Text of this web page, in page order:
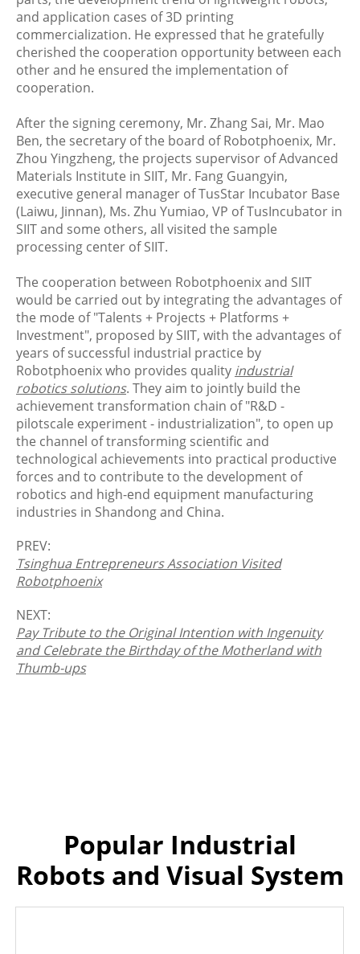
and application cases of 3D printing
commercialization. He expressed that he gratefully
cherished the cooperation opportunity between each
other and he ensured the implementation of
cooperation.
After the signing ceremony, Mr. Zhang Sai, Mr. Mao
Ben, the secretary of the board of Robotphoenix, Mr.
Zhou Yingzheng, the projects supervisor of Advanced
Materials Institute in SIIT, Mr. Fang Guangyin,
executive general manager of TusStar Incubator Base
(Laiwu, Jinnan), Ms. Zhu Yumiao, VP of TusIncubator in
SIIT and some others, all visited the sample
processing center of SIIT.
The cooperation between Robotphoenix and SIIT
would be carried out by integrating the advantages of
the mode of "Talents + Projects + Platforms +
Investment", proposed by SIIT, with the advantages of
years of successful industrial practice by
Robotphoenix who provides quality industrial
robotics solutions. They aim to jointly build the
achievement transformation chain of "R&D -
pilotscale experiment - industrialization", to open up
the channel of transforming scientific and
technological achievements into practical productive
forces and to contribute to the development of
robotics and high-end equipment manufacturing
industries in Shandong and China.
PREV:
Tsinghua Entrepreneurs Association Visited
Robotphoenix
NEXT:
Pay Tribute to the Original Intention with Ingenuity
and Celebrate the Birthday of the Motherland with
Thumb-ups
Popular Industrial
Robots and Visual System